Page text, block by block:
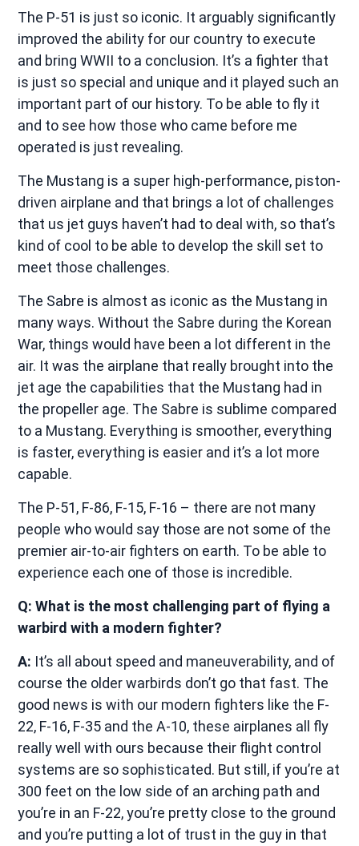
The P-51 is just so iconic. It arguably significantly
improved the ability for our country to execute
and bring WWII to a conclusion. It’s a fighter that
is just so special and unique and it played such an
important part of our history. To be able to fly it
and to see how those who came before me
operated is just revealing.
The Mustang is a super high-performance, piston-
driven airplane and that brings a lot of challenges
that us jet guys haven’t had to deal with, so that’s
kind of cool to be able to develop the skill set to
meet those challenges.
The Sabre is almost as iconic as the Mustang in
many ways. Without the Sabre during the Korean
War, things would have been a lot different in the
air. It was the airplane that really brought into the
jet age the capabilities that the Mustang had in
the propeller age. The Sabre is sublime compared
to a Mustang. Everything is smoother, everything
is faster, everything is easier and it’s a lot more
capable.
The P-51, F-86, F-15, F-16 – there are not many
people who would say those are not some of the
premier air-to-air fighters on earth. To be able to
experience each one of those is incredible.
Q: What is the most challenging part of flying a
warbird with a modern fighter?
A: It’s all about speed and maneuverability, and of
course the older warbirds don’t go that fast. The
good news is with our modern fighters like the F-
22, F-16, F-35 and the A-10, these airplanes all fly
really well with ours because their flight control
systems are so sophisticated. But still, if you’re at
300 feet on the low side of an arching path and
you’re in an F-22, you’re pretty close to the ground
and you’re putting a lot of trust in the guy in that